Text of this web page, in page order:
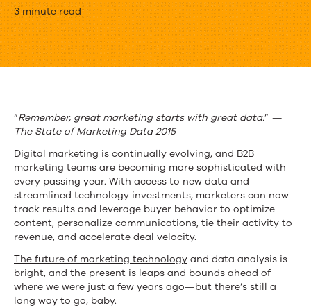
“Questionable”:
Not
the
You
Want
Describing
Your
Marketing
Data
3 minute read
“Remember, great marketing starts with great data.” —
The State of Marketing Data 2015
Digital marketing is continually evolving, and B2B
marketing teams are becoming more sophisticated with
every passing year. With access to new data and
streamlined technology investments, marketers can now
track results and leverage buyer behavior to optimize
content, personalize communications, tie their activity to
revenue, and accelerate deal velocity.
The future of marketing technology and data analysis is
bright, and the present is leaps and bounds ahead of
where we were just a few years ago—but there’s still a
long way to go, baby.